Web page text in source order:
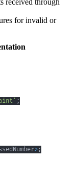
for invalid or
;
>;